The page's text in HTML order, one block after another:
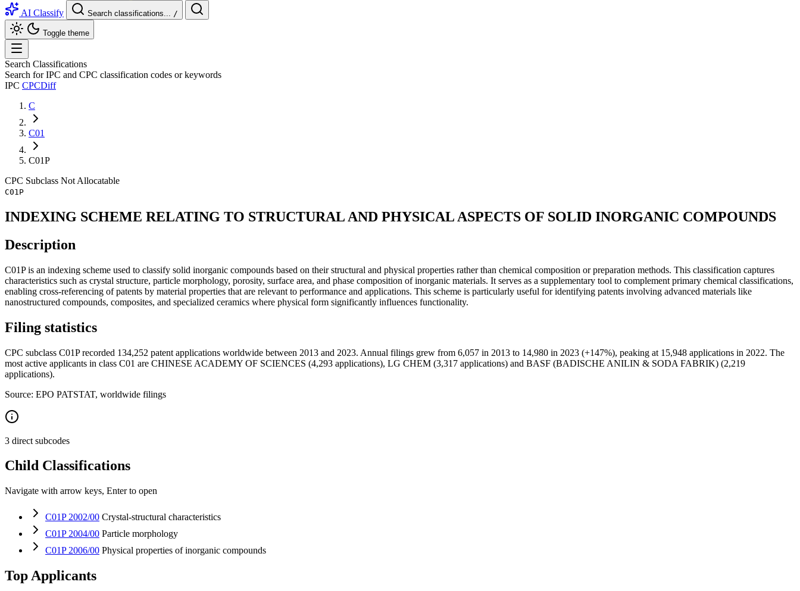
AI Classify
Search classifications... /
Toggle theme
Search Classifications
Search for IPC and CPC classification codes or keywords
IPC CPCDiff
C
C01
C01P
CPC Subclass Not Allocatable
C01P
INDEXING SCHEME RELATING TO STRUCTURAL AND PHYSICAL ASPECTS OF SOLID INORGANIC COMPOUNDS
Description
C01P is an indexing scheme used to classify solid inorganic compounds based on their structural and physical properties rather than chemical composition or preparation methods. This classification captures
characteristics such as crystal structure, particle morphology, porosity, surface area, and phase composition of inorganic materials. It serves as a supplementary tool to complement primary chemical classifications,
enabling cross-referencing of patents by material properties that are relevant to performance and applications. This scheme is particularly useful for identifying patents involving advanced materials like
nanostructured compounds, composites, and specialized ceramics where physical form significantly influences functionality.
Filing statistics
CPC subclass C01P recorded 134,252 patent applications worldwide between 2013 and 2023. Annual filings grew from 6,057 in 2013 to 14,980 in 2023 (+147%), peaking at 15,948 applications in 2022. The
most active applicants in class C01 are CHINESE ACADEMY OF SCIENCES (4,293 applications), LG CHEM (3,317 applications) and BASF (BADISCHE ANILIN & SODA FABRIK) (2,219
applications).
Source: EPO PATSTAT, worldwide filings
3 direct subcodes
Child Classifications
Navigate with arrow keys, Enter to open
C01P 2002/00 Crystal-structural characteristics
C01P 2004/00 Particle morphology
C01P 2006/00 Physical properties of inorganic compounds
Top Applicants